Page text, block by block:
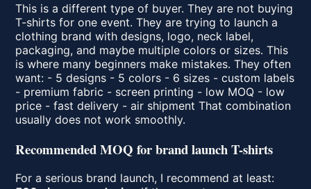
This is a different type of buyer. They are not buying
T-shirts for one event. They are trying to launch a
clothing brand with designs, logo, neck label,
packaging, and maybe multiple colors or sizes. This
is where many beginners make mistakes. They often
want: - 5 designs - 5 colors - 6 sizes - custom labels
- premium fabric - screen printing - low MOQ - low
price - fast delivery - air shipment That combination
usually does not work smoothly.
Recommended MOQ for brand launch T-shirts
For a serious brand launch, I recommend at least: